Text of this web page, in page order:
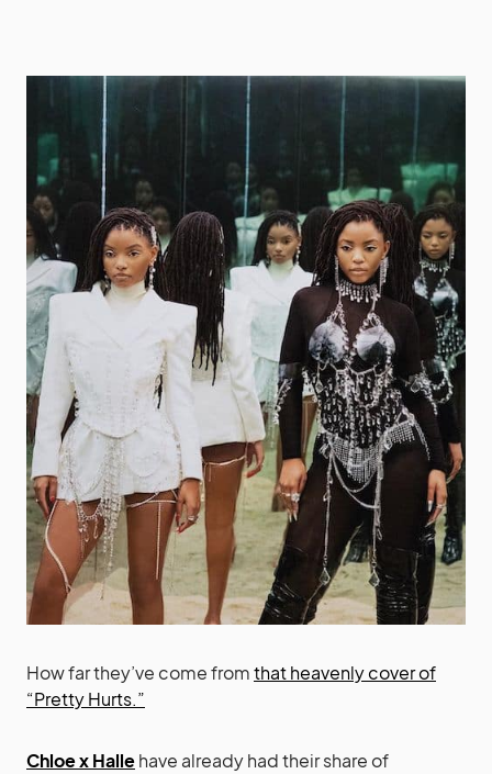
How far they’ve come fromthat heavenly cover of
“Pretty Hurts.”
Chloe x Hallehave already had their share of